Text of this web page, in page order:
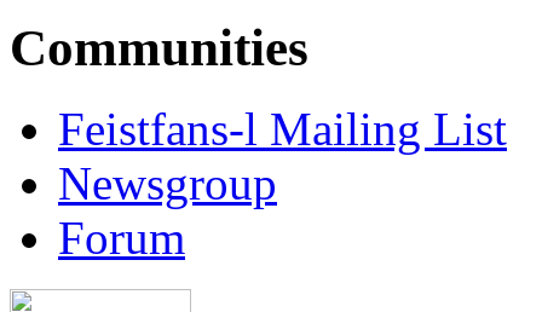
Communities
Feistfans-l Mailing List
Newsgroup
Forum